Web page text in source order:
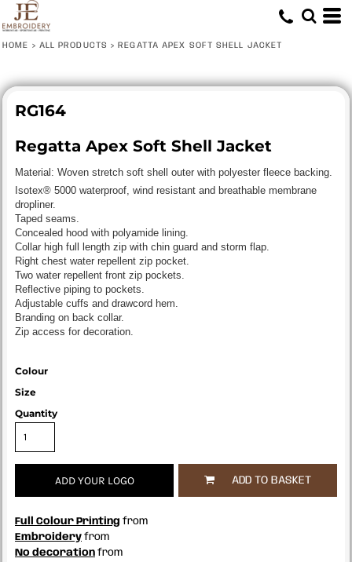
HOME > ALL PRODUCTS > REGATTA APEX SOFT SHELL JACKET
RG164
Regatta Apex Soft Shell Jacket
Material: Woven stretch soft shell outer with polyester fleece backing.
Isotex® 5000 waterproof, wind resistant and breathable membrane
dropliner.
Taped seams.
Concealed hood with polyamide lining.
Collar high full length zip with chin guard and storm flap.
Right chest water repellent zip pocket.
Two water repellent front zip pockets.
Reflective piping to pockets.
Adjustable cuffs and drawcord hem.
Branding on back collar.
Zip access for decoration.
Colour
Size
Quantity
ADD YOUR LOGO ADD TO BASKET
Full Colour Printing from
Embroidery from
No decoration from